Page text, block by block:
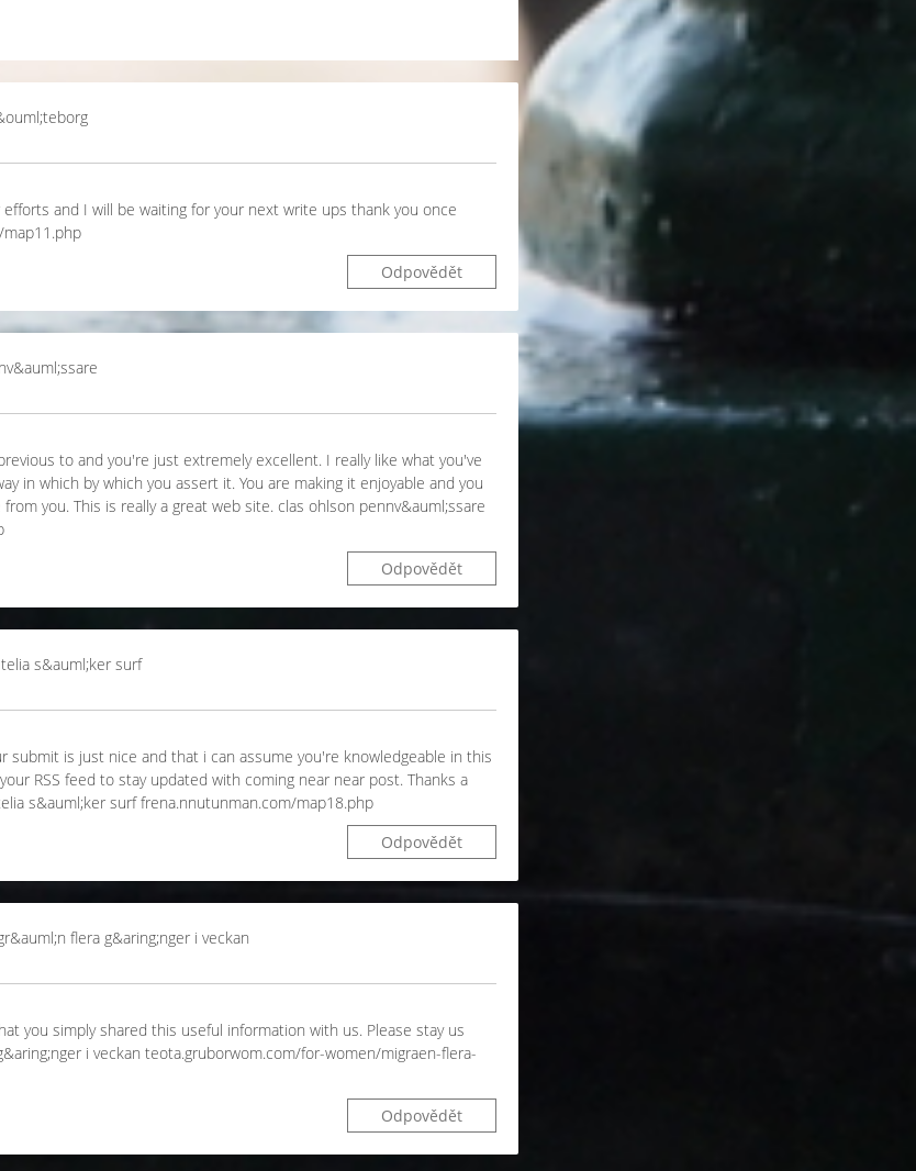
and I will be waiting for your next write ups thank you once
Odpovědět
to and you're just extremely excellent. I really like what you've
in which by which you assert it. You are making it enjoyable and you
you. This is really a great web site. clas ohlson pennv&auml;ssare
Odpovědět
s&auml;ker surf
submit is just nice and that i can assume you're knowledgeable in this
RSS feed to stay updated with coming near near post. Thanks a
s&auml;ker surf frena.nnutunman.com/map18.php
Odpovědět
flera g&aring;nger i veckan
you simply shared this useful information with us. Please stay us
i veckan teota.gruborwom.com/for-women/migraen-flera-
Odpovědět